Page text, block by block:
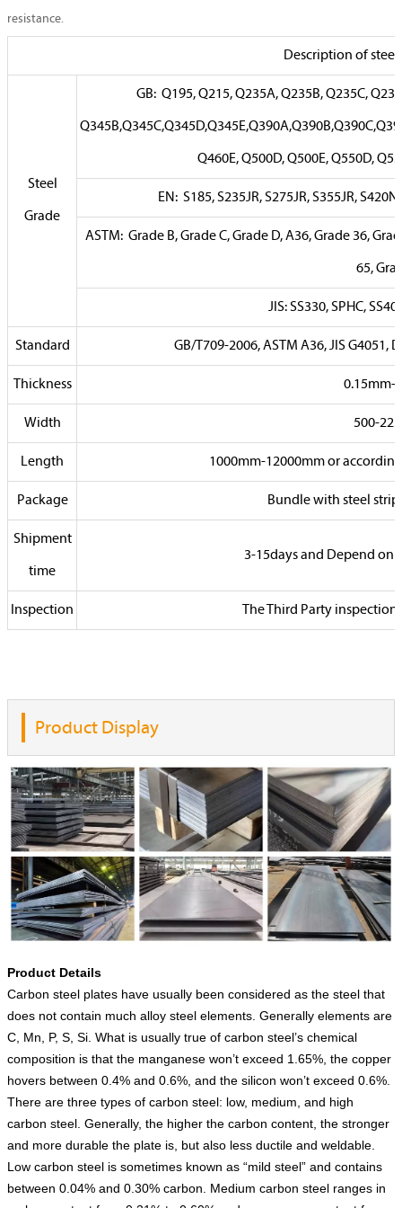
resistance.
Description of steel
Steel
Grade
GB: Q195, Q215, Q235A, Q235B, Q235C,
Q460E, Q500D, Q500E, Q550D,
EN: S185, S235JR, S275JR, S355JR,
ASTM: Grade B, Grade C, Grade D, A36, Grade 36,
65,
JIS: SS330, SPHC,
Standard GB/T709-2006, ASTM A36, JIS G4051,
Thickness 0.15mm-
Width 500-
Length 1000mm-12000mm or
Package Bundle with steel
Shipment
time
3-15days and Depend on
Inspection The Third Party inspection
Product Display
Product Details
Carbon steel plates have usually been considered as the steel that
does not contain much alloy steel elements. Generally elements are
C, Mn, P, S, Si. What is usually true of carbon steel’s chemical
composition is that the manganese won’t exceed 1.65%, the copper
hovers between 0.4% and 0.6%, and the silicon won’t exceed 0.6%.
There are three types of carbon steel: low, medium, and high
carbon steel. Generally, the higher the carbon content, the stronger
and more durable the plate is, but also less ductile and weldable.
Low carbon steel is sometimes known as “mild steel” and contains
between 0.04% and 0.30% carbon. Medium carbon steel ranges in